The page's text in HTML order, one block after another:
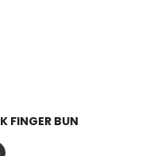
FINGER BUN